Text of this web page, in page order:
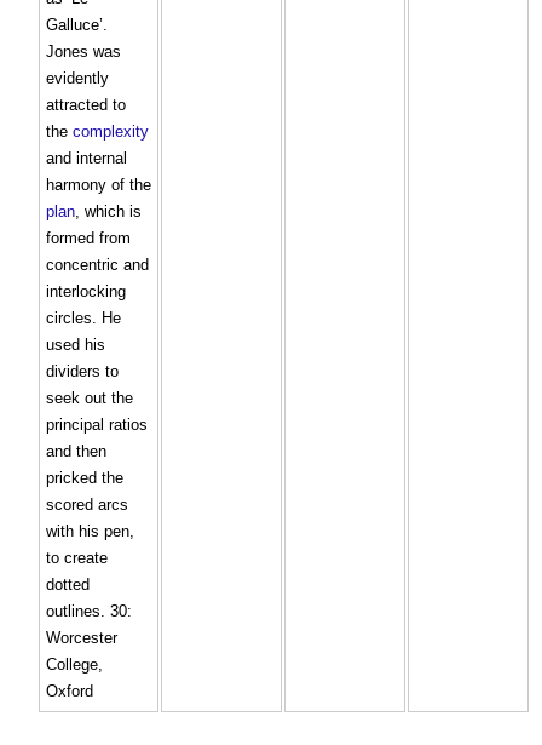
Galluce’.
Jones was
evidently
attracted to
the complexity
and internal
harmony of the
plan, which is
formed from
concentric and
interlocking
circles. He
used his
dividers to
seek out the
principal ratios
and then
pricked the
scored arcs
with his pen,
to create
dotted
outlines. 30:
Worcester
College,
Oxford